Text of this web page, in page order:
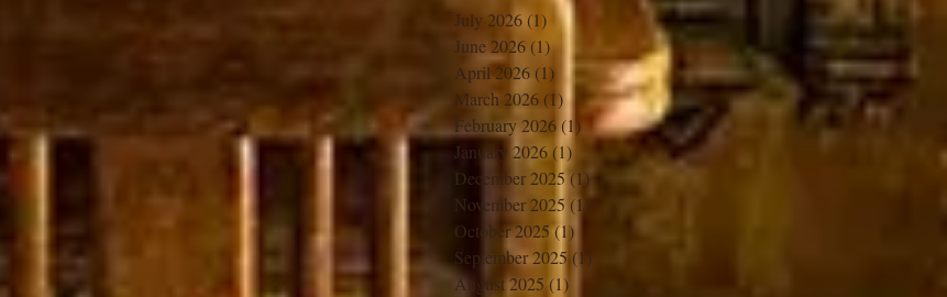
July 2026 (1) 1 post
June 2026 (1)1 post
April 2026 (1) 1 post
March 2026 (1) 1 post
February 2026(1) 1 post
January 2026 (1) 1 post
December 2025 (1)1 post
November 2025 (1)
October 2025 (1)
September 2025 (1)
August 2025 (1)